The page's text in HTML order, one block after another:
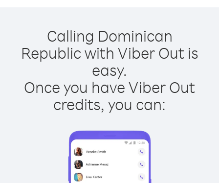
Calling Dominican
Republic with Viber Out is
easy.
Once you have Viber Out
credits, you can: